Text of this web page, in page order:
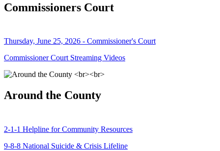
Commissioners Court
Thursday, June 25, 2026 - Commissioner's Court
Commissioner Court Streaming Videos
Around the County
2-1-1 Helpline for Community Resources
9-8-8 National Suicide & Crisis Lifeline